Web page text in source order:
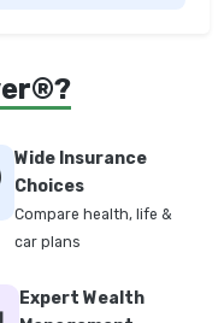
cap Mutual
Wide Insurance
Choices
Compare health, life &
car plans
Expert Wealth